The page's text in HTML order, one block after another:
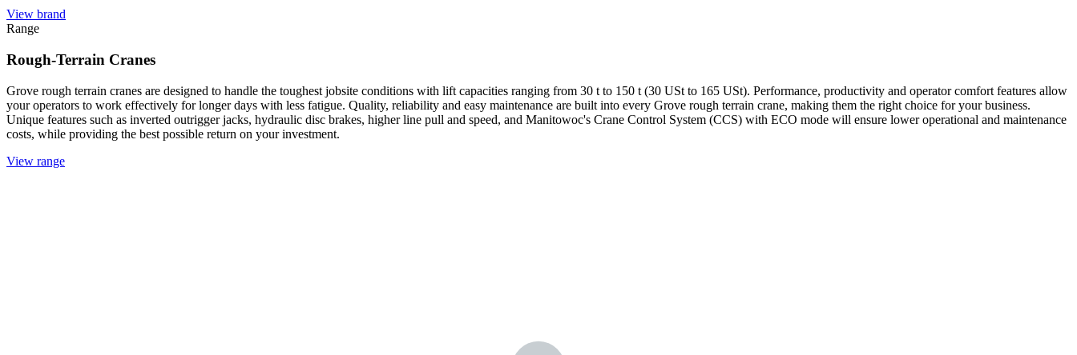
View brand
Range
Rough-Terrain Cranes
Grove rough terrain cranes are designed to handle the toughest jobsite conditions with lift capacities ranging from 30 t to 150 t (30 USt to 165 USt). Performance, productivity and operator comfort features allow
your operators to work effectively for longer days with less fatigue. Quality, reliability and easy maintenance are built into every Grove rough terrain crane, making them the right choice for your business.
Unique features such as inverted outrigger jacks, hydraulic disc brakes, higher line pull and speed, and Manitowoc's Crane Control System (CCS) with ECO mode will ensure lower operational and maintenance
costs, while providing the best possible return on your investment.
View range